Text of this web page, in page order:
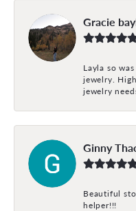
Gracie
Layla so
jewelry.
jewelry
Ginny
Beautiful
helper!!!